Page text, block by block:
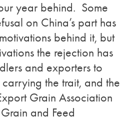
year behind. Some
on China’s part has
behind it, but
the rejection has
and exporters to
the trait, and the
Grain Association
and Feed